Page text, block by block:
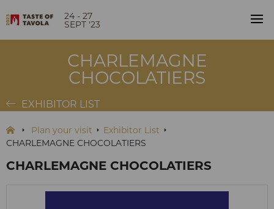
24 - 27
SEPT '23
CHARLEMAGNE
CHOCOLATIERS
EXHIBITOR LIST
Plan your visit
Exhibitor List
CHARLEMAGNE CHOCOLATIERS
CHARLEMAGNE CHOCOLATIERS